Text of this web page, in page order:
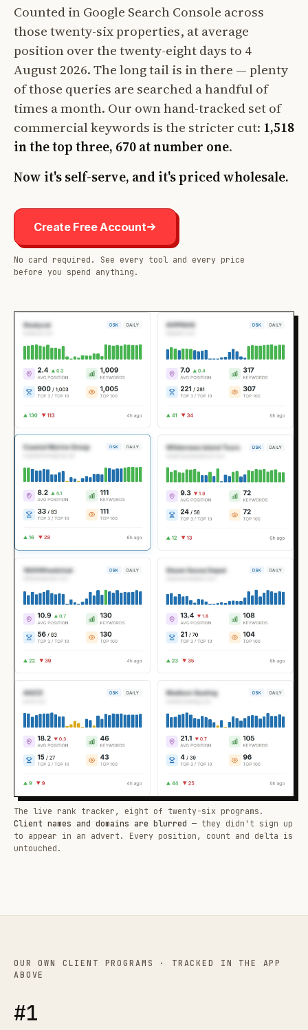
Counted in Google Search Console across
those twenty-six properties, at average
position over the twenty-eight days to 4
August 2026. The long tail is in there — plenty
of those queries are searched a handful of
times a month. Our own hand-tracked set of
commercial keywords is the stricter cut: 1,518
in the top three, 670 at number one.
Now it's self-serve, and it's priced wholesale.
Create Free Account
No card required. See every tool and every price
before you spend anything.
The live rank tracker, eight of twenty-six programs.
Client names and domains are blurred — they didn't sign up
to appear in an advert. Every position, count and delta is
untouched.
OUR OWN CLIENT PROGRAMS · TRACKED IN THE APP
ABOVE
#1